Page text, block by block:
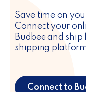
Save time on
Connect your
Budbee and
shipping
Connect to